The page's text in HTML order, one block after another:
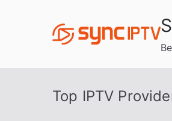
Top IPTV